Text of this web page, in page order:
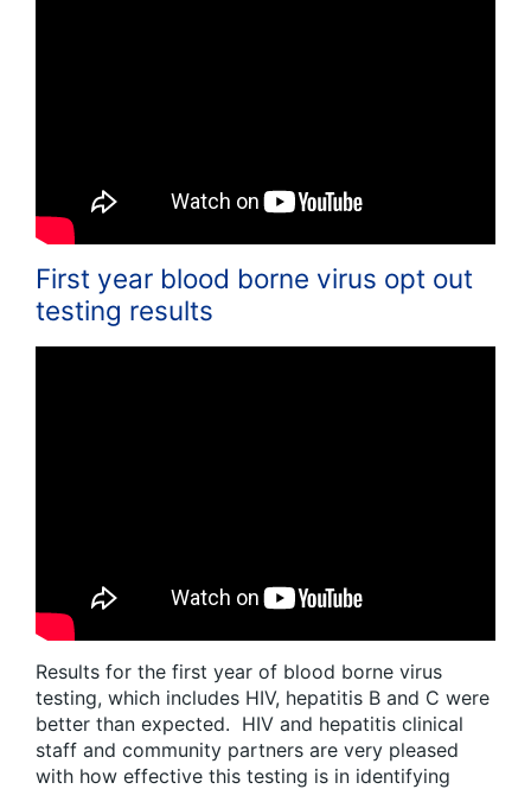
First year blood borne virus opt out
testing results
Results for the first year of blood borne virus
testing, which includes HIV, hepatitis B and C were
better than expected. HIV and hepatitis clinical
staff and community partners are very pleased
with how effective this testing is in identifying